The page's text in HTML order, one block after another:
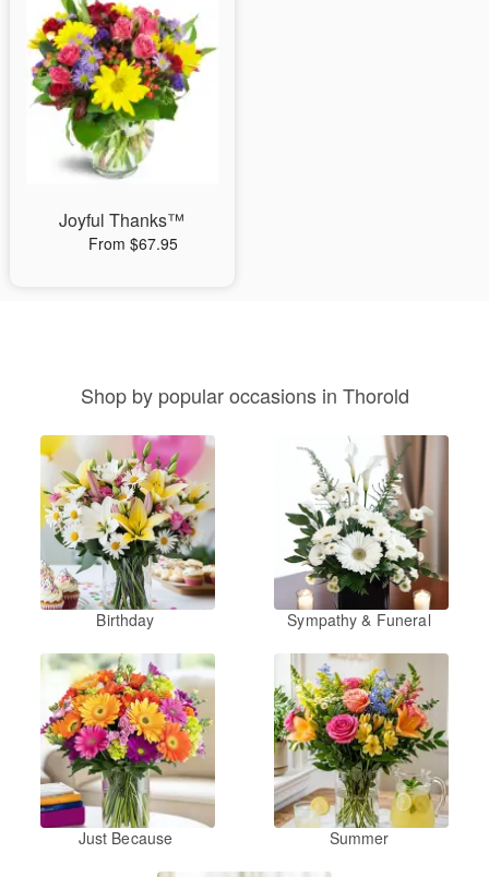
Joyful Thanks™
From $67.95
Shop by popular occasions in Thorold
Birthday Sympathy & Funeral
Just Because Summer